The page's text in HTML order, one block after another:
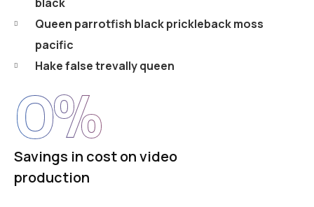
Queen parrotfish black prickleback moss
pacific
Hake false trevally queen
Savings in cost on video
production
0%